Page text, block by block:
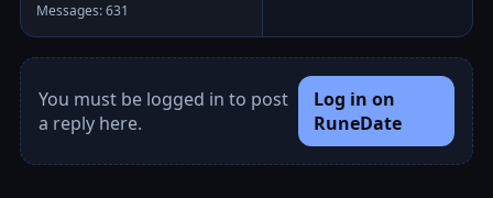
Messages: 631
You must be logged in to post
a reply here.
Log in on
RuneDate